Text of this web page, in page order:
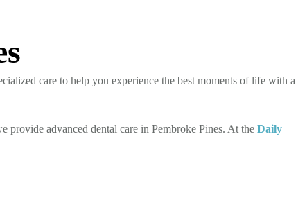
care to help you experience the best moments of life with a
provide advanced dental care in Pembroke Pines. At the Daily